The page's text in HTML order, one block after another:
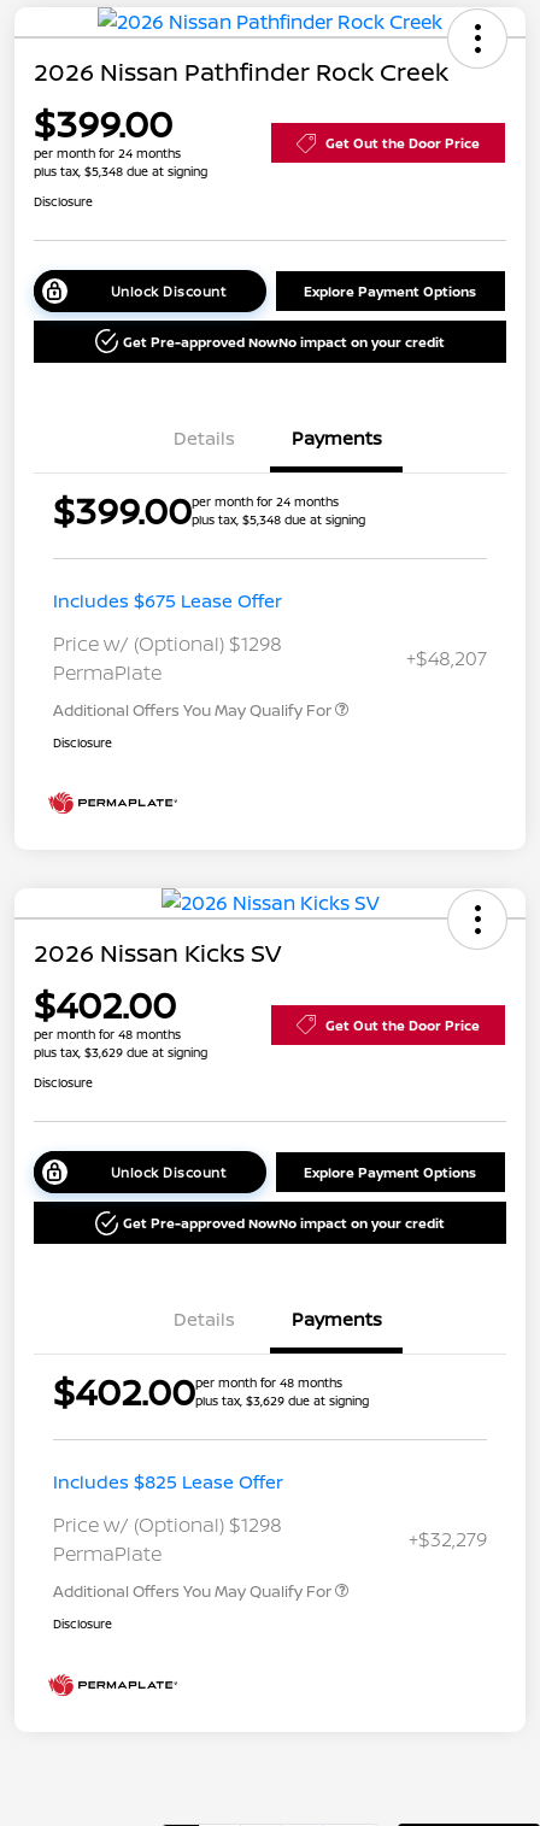
2026 Nissan Pathfinder Rock Creek
$399.00
per month for 24 months
plus tax, $5,348 due at signing
Get Out the Door Price
Disclosure
Unlock Discount Explore Payment Options
Get Pre-approved NowNo impact on your credit
Details Payments
$399.00per month for 24 months
plus tax, $5,348 due at signing
Includes $675 Lease Offer
Price w/ (Optional) $1298
PermaPlate
+$48,207
Additional Offers You May Qualify For
Disclosure
2026 Nissan Kicks SV
$402.00
per month for 48 months
plus tax, $3,629 due at signing
Get Out the Door Price
Disclosure
Unlock Discount Explore Payment Options
Get Pre-approved NowNo impact on your credit
Details Payments
$402.00per month for 48 months
plus tax, $3,629 due at signing
Includes $825 Lease Offer
Price w/ (Optional) $1298
PermaPlate
+$32,279
Additional Offers You May Qualify For
Disclosure